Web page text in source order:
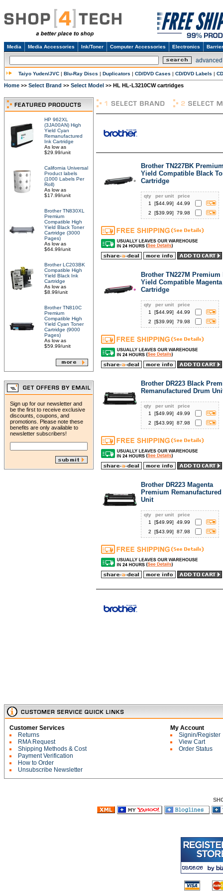
Media Media Accessories Ink/Toner Computer Accessories Electronics
Taiyo Yuden/JVC | Blu-Ray Discs | Duplicators | CD/DVD Cases | CD/DVD Labels |
Home >> Select Brand >> Select Model >> HL HL-L3210CW cartridges
HP 962XL
(3JA00AN) High
Yield Cyan
Remanufactured
Ink Cartridge
As low as
$29.99/unit
California Universal
Product labels
(1000 Labels Per
Roll)
As low as
$17.99/unit
Brother TN830XL
Premium
Compatible High
Yield Black Toner
Cartridge (3000
Pages)
As low as
$64.99/unit
Brother LC203BK
Compatible High
Yield Black Ink
Cartridge
As low as
$8.99/unit
Brother TN810C
Premium
Compatible High
Yield Cyan Toner
Cartridge (9000
Pages)
As low as
$59.99/unit
Sign up for our newsletter and
be the first to receive exclusive
discounts, coupons, and
promotions. Please note these
benefits are only available to
newsletter subscribers!
Brother TN227BK
Yield Compatible Black
Cartridge
qty per unit
price
1
[$44.99]
44.99
2
[$39.99] 79.98
Brother TN227M Premium
Yield Compatible
Cartridge
qty per unit
price
1
[$44.99]
44.99
2
[$39.99] 79.98
Brother DR223 Black
Remanufactured Drum
qty per unit
price
1
[$49.99]
49.99
2
[$43.99] 87.98
Brother DR223 Magenta
Premium
Unit
qty per unit
price
1
[$49.99]
49.99
2
[$43.99] 87.98
Customer Services
Returns
RMA Request
Shipping Methods & Cost
Payment Verification
How to Order
Unsubscribe Newsletter
My Account
Signin/Register
View Cart
Order Status